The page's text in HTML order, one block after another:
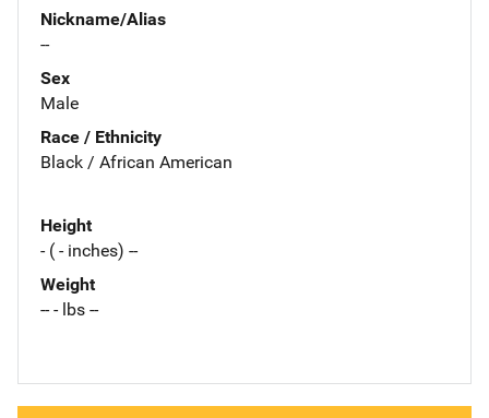
Nickname/Alias
--
Sex
Male
Race / Ethnicity
Black / African American
Height
- ( - inches) --
Weight
-- - lbs --